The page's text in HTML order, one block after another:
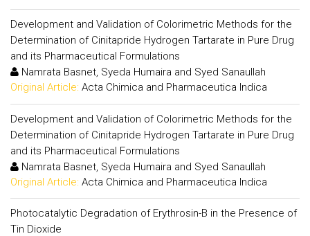
Development and Validation of Colorimetric Methods for the
Determination of Cinitapride Hydrogen Tartarate in Pure Drug
and its Pharmaceutical Formulations
Namrata Basnet, Syeda Humaira and Syed Sanaullah
Original Article: Acta Chimica and Pharmaceutica Indica
Development and Validation of Colorimetric Methods for the
Determination of Cinitapride Hydrogen Tartarate in Pure Drug
and its Pharmaceutical Formulations
Namrata Basnet, Syeda Humaira and Syed Sanaullah
Original Article: Acta Chimica and Pharmaceutica Indica
Photocatalytic Degradation of Erythrosin-B in the Presence of
Tin Dioxide